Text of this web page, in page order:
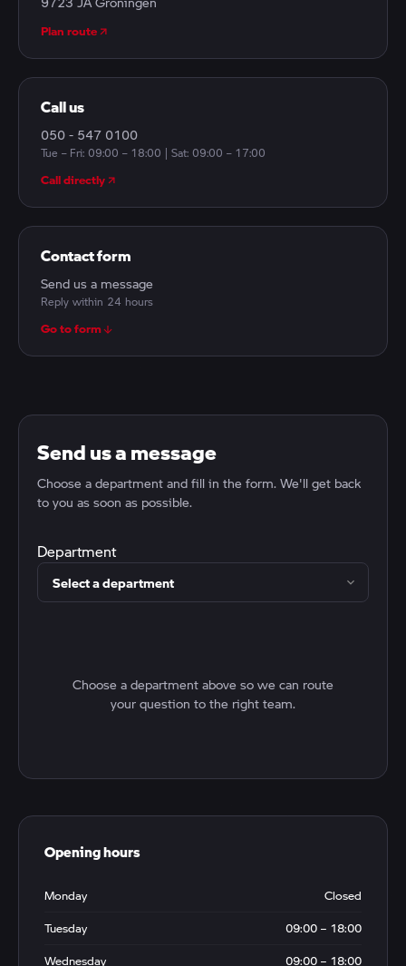
Plan route
Call us
050 - 547 0100
Tue – Fri: 09:00 – 18:00 | Sat: 09:00 – 17:00
Call directly
Contact form
Send us a message
Reply within 24 hours
Go to form
Send us a message
Choose a department and fill in the form. We'll get back
to you as soon as possible.
Department
Choose a department above so we can route
your question to the right team.
Opening hours
Monday Closed
Tuesday 09:00 – 18:00
Wednesday 09:00 – 18:00